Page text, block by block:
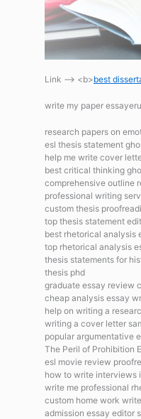
Link —-> <b>best
write my paper
research papers on
esl thesis statement
help me write cover
best critical thinking
comprehensive outline
professional writing
custom thesis
top thesis statement
best rhetorical analysis
top rhetorical analysis
thesis statements for
thesis phd
graduate essay review
cheap analysis essay
help on writing a
writing a cover letter
popular argumentative
The Peril of Prohibition
esl movie review
how to write interviews
write me professional
custom home work
admission essay editor